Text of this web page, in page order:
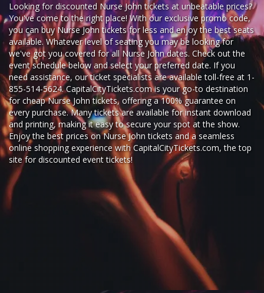
Looking fordiscounted Nurse John ticketsat unbeatable prices?
You've come to the right place! With our exclusive promo code,
you can buy Nurse John tickets for less and enjoy the best seats
available. Whatever level of seating you may be looking for
we've got you covered for all Nurse John dates. Check out the
event schedule below and select your preferred date. If you
need assistance, our ticket specialists are available toll-free at 1-
855-514-5624. CapitalCityTickets.com is your go-to destination
for cheap Nurse John tickets,offering a 100% guarantee on
every purchase. Many tickets are available for instant download
and printing, making it easy to secure your spot at the show.
Enjoy the best prices on Nurse John tickets and a seamless
online shopping experiencewithCapitalCityTickets.com, the top
site fordiscounted event tickets!